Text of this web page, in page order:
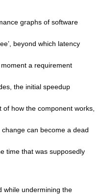
graphs of software
beyond which latency
a requirement
the initial speedup
how the component works,
can become a dead
time that was supposedly
while undermining the